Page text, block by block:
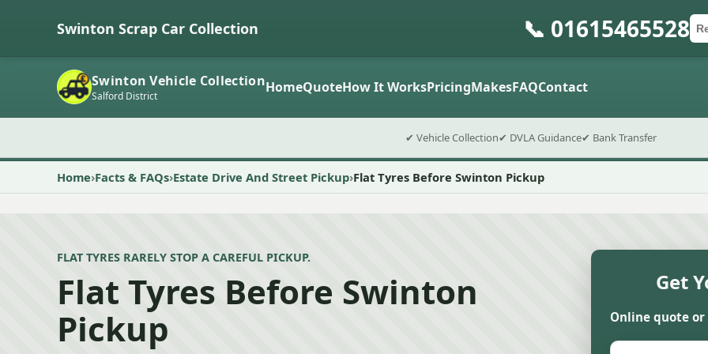
Swinton Scrap Car Collection 📞 01615465528
Swinton Vehicle Collection
Salford District HomeQuoteHow It WorksPricingMakesFAQContact
✔ Vehicle Collection✔ DVLA Guidance✔ Bank Transfer
Home Facts & FAQs Estate Drive And Street Pickup Flat Tyres Before Swinton Pickup
FLAT TYRES RARELY STOP A CAREFUL PICKUP.
Flat Tyres Before Swinton
Pickup
Get
Online quote